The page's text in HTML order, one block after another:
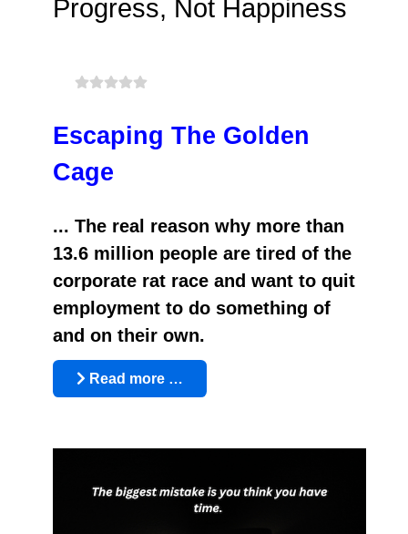
Progress, Not Happiness
Escaping The Golden
Cage
... The real reason why more than
13.6 million people are tired of the
corporate rat race and want to quit
employment to do something of
and on their own.
Read more …